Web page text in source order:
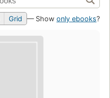
Grid — Show only ebooks?